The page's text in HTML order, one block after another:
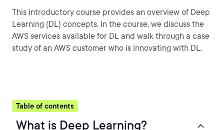
This introductory course provides an overview of Deep
Learning (DL) concepts. In the course, we discuss the
AWS services available for DL and walk through a case
study of an AWS customer who is innovating with DL.
Table of contents
What is Deep Learning?